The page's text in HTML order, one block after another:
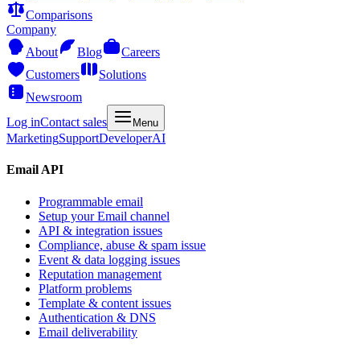
Comparisons
Company
About
Blog
Careers
Customers
Solutions
Newsroom
Log inContact sales Menu
MarketingSupportDeveloperAI
Email API
Programmable email
Setup your Email channel
API & integration issues
Compliance, abuse & spam issue
Event & data logging issues
Reputation management
Platform problems
Template & content issues
Authentication & DNS
Email deliverability